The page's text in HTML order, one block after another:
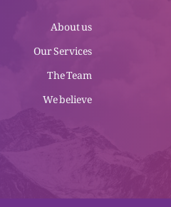
About us
Our Services
The Team
We believe